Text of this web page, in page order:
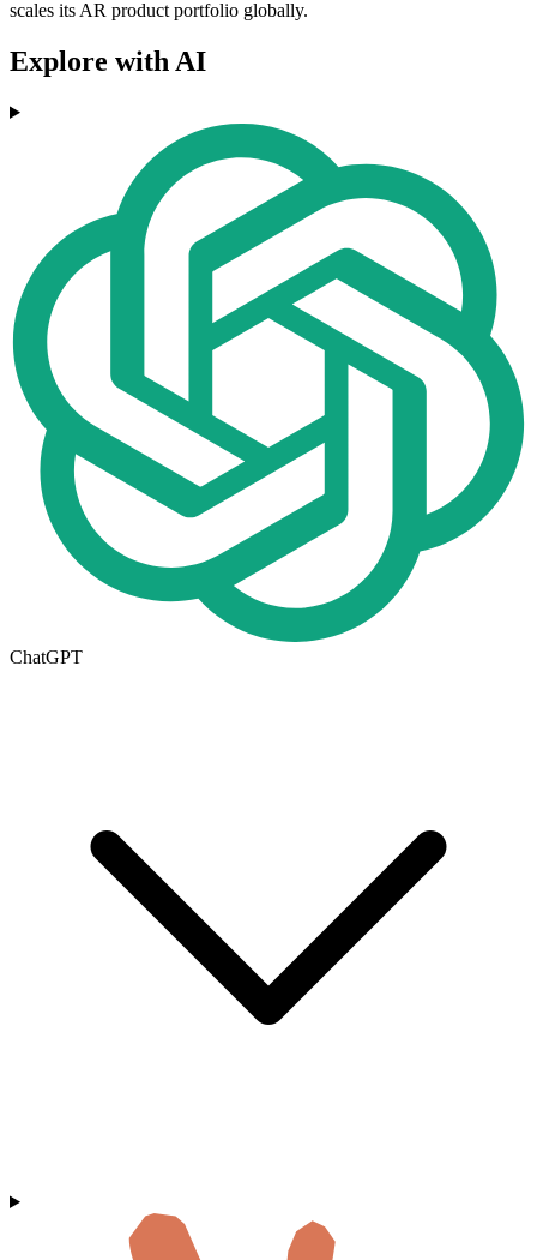
scales its AR product portfolio globally.
Explore with AI
ChatGPT